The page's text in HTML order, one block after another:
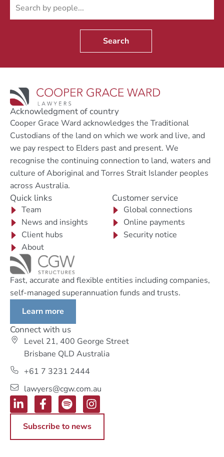
Search
Acknowledgment of country
Cooper Grace Ward acknowledges the Traditional
Custodians of the land on which we work and live, and
we pay respect to Elders past and present. We
recognise the continuing connection to land, waters and
culture of Aboriginal and Torres Strait Islander peoples
across Australia.
Quick links
Team
News and insights
Client hubs
About
Customer service
Global connections
Online payments
Security notice
Fast, accurate and flexible entities including companies,
self-managed superannuation funds and trusts.
Learn more
Connect with us
Level 21, 400 George Street
Brisbane QLD Australia
+61 7 3231 2444
lawyers@cgw.com.au
Subscribe to news